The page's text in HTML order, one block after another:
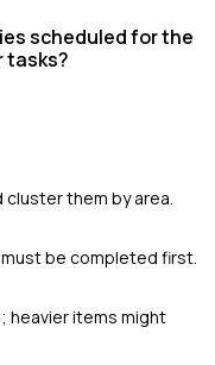
scheduled for the
tasks?
them by area.
be completed first.
heavier items might